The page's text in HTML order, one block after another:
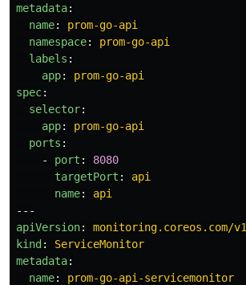
metadata:
name:
prom-go-api
namespace:
prom-go-api
labels :
app:
prom-go-api
spec:
selector:
app:
prom-go-api
ports :
-
port :
8080
targetPort :
api
name:
api
---
apiVersion:
monitoring.coreos.com/v1
kind :
ServiceMonitor
metadata:
name:
prom-go-api-servicemonitor